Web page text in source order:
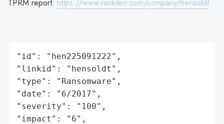
TPRM report: https://www.rankiteo.com/company/hensoldt
"id": "hen225091222",
"linkid": "hensoldt",
"type": "Ransomware",
"date": "6/2017",
"severity": "100",
"impact": "6",